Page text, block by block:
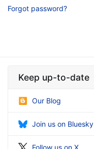
Forgot password?
Keep up-to-date
Our Blog
Join us on Bluesky
Follow us on X